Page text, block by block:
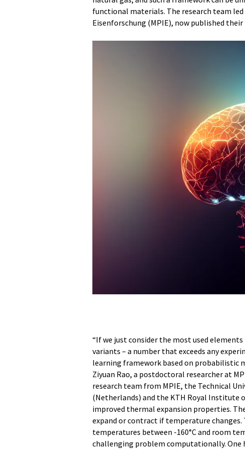
functional materials. The research team
Eisenforschung (MPIE), now published
“If we just consider the most used
variants – a number that exceeds any
learning framework based on probabilistic
Ziyuan Rao, a postdoctoral researcher at
research team from MPIE, the Technical
(Netherlands) and the KTH Royal Institute
improved thermal expansion properties.
expand or contract if temperature changes.
temperatures between -160°C and room
challenging problem computationally.